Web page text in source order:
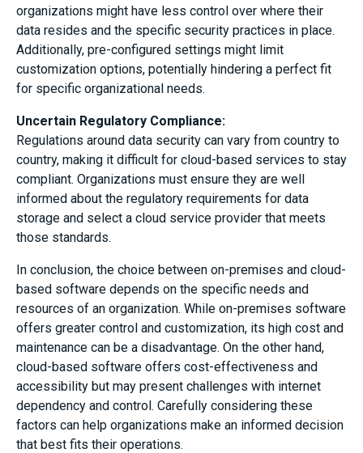
organizations might have less control over where their
data resides and the specific security practices in place.
Additionally, pre-configured settings might limit
customization options, potentially hindering a perfect fit
for specific organizational needs.
Uncertain Regulatory Compliance:
Regulations around data security can vary from country to
country, making it difficult for cloud-based services to stay
compliant. Organizations must ensure they are well
informed about the regulatory requirements for data
storage and select a cloud service provider that meets
those standards.
In conclusion, the choice between on-premises and cloud-
based software depends on the specific needs and
resources of an organization. While on-premises software
offers greater control and customization, its high cost and
maintenance can be a disadvantage. On the other hand,
cloud-based software offers cost-effectiveness and
accessibility but may present challenges with internet
dependency and control. Carefully considering these
factors can help organizations make an informed decision
that best fits their operations.